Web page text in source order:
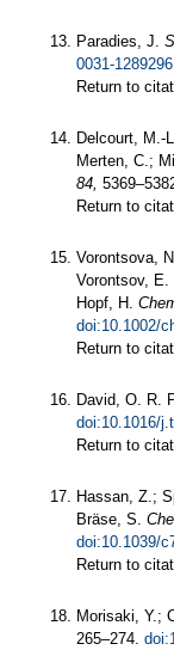
Paradies, J.
0031-1289296
Return to
Delcourt, M.-
Merten, C.;
84,
Return to
Vorontsova,
Vorontsov,
Hopf, H.
doi:10.1002/
Return to
David, O. R.
doi:10.1016/
Return to
Hassan, Z.;
Bräse, S.
doi:10.1039/
Return to
Morisaki, Y.;
265–274.